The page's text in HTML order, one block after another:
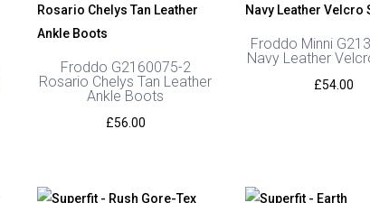
Froddo G2160075-2
Rosario Chelys Tan Leather
Ankle Boots
£56.00
Froddo Minni
Navy Leather
£54.00